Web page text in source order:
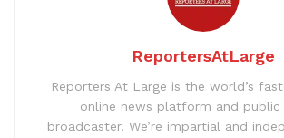
ReportersAtLarge
Reporters At Large is the world’s
online news platform and public
broadcaster. We’re impartial and